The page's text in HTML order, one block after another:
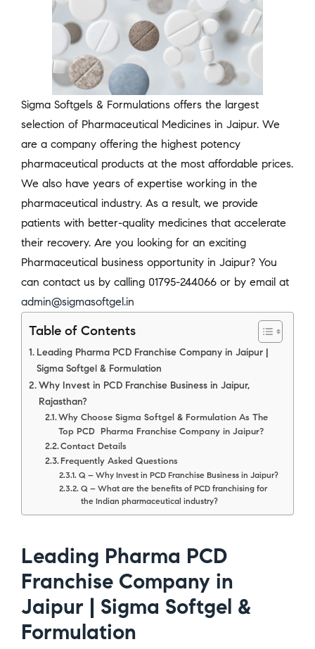
Sigma Softgels & Formulations offers the largest
selection of Pharmaceutical Medicines in Jaipur. We
are a company offering the highest potency
pharmaceutical products at the most affordable prices.
We also have years of expertise working in the
pharmaceutical industry. As a result, we provide
patients with better-quality medicines that accelerate
their recovery. Are you looking for an exciting
Pharmaceutical business opportunity in Jaipur? You
can contact us by calling 01795-244066 or by email at
admin@sigmasoftgel.in
Table of Contents
Leading Pharma PCD Franchise Company in Jaipur |
Sigma Softgel & Formulation
Why Invest in PCD Franchise Business in Jaipur,
Rajasthan?
Why Choose Sigma Softgel & Formulation As The
Top PCD Pharma Franchise Company in Jaipur?
Contact Details
Frequently Asked Questions
Q – Why Invest in PCD Franchise Business in Jaipur?
Q – What are the benefits of PCD franchising for
the Indian pharmaceutical industry?
Leading Pharma PCD
Franchise Company in
Jaipur | Sigma Softgel &
Formulation